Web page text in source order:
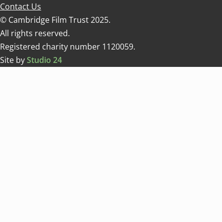
Contact Us
© Cambridge Film Trust 2025.
All rights reserved.
Registered charity number 1120059.
Site byStudio 24